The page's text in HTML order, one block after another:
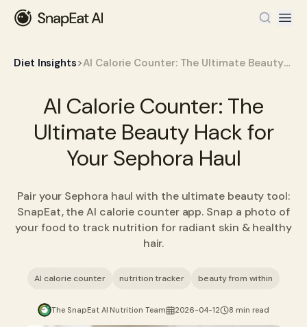
Diet Insights> AI Calorie Counter: The Ultimate Beauty Hack for Your Sephora Haul
AI Calorie Counter: The
Ultimate Beauty Hack for
Your Sephora Haul
Pair your Sephora haul with the ultimate beauty tool:
SnapEat, the AI calorie counter app. Snap a photo of
your food to track nutrition for radiant skin & healthy
hair.
AI calorie counter nutrition tracker beauty from within
The SnapEat AI Nutrition Team 2026-04-12 8 min read